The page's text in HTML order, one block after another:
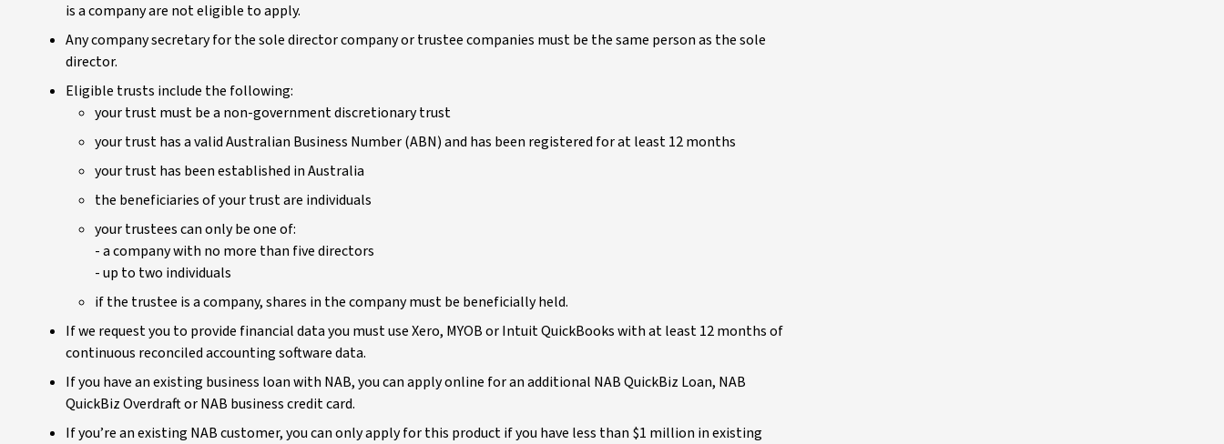
is a company are not eligible to apply.
Any company secretary for the sole director company or trustee companies must be the same person as the sole
director.
Eligible trusts include the following:
your trust must be a non-government discretionary trust
your trust has a valid Australian Business Number (ABN) and has been registered for at least 12 months
your trust has been established in Australia
the beneficiaries of your trust are individuals
your trustees can only be one of:
- a company with no more than five directors
- up to two individuals
if the trustee is a company, shares in the company must be beneficially held.
If we request you to provide financial data you must use Xero, MYOB or Intuit QuickBooks with at least 12 months of
continuous reconciled accounting software data.
If you have an existing business loan with NAB, you can apply online for an additional NAB QuickBiz Loan, NAB
QuickBiz Overdraft or NAB business credit card.
If you’re an existing NAB customer, you can only apply for this product if you have less than $1 million in existing